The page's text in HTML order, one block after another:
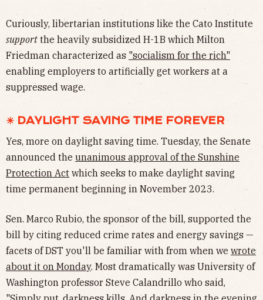
Curiously, libertarian institutions like the Cato Institute
support the heavily subsidized H-1B which Milton
Friedman characterized as "socialism for the rich"
enabling employers to artificially get workers at a
suppressed wage.
☀ DAYLIGHT SAVING TIME FOREVER
Yes, more on daylight saving time. Tuesday, the Senate
announced the unanimous approval of the Sunshine
Protection Act which seeks to make daylight saving
time permanent beginning in November 2023.
Sen. Marco Rubio, the sponsor of the bill, supported the
bill by citing reduced crime rates and energy savings —
facets of DST you'll be familiar with from when we wrote
about it on Monday. Most dramatically was University of
Washington professor Steve Calandrillo who said,